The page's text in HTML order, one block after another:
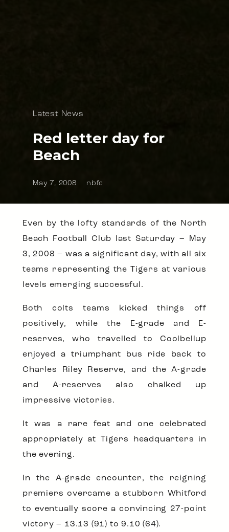
Latest News
Red letter day for
Beach
May 7, 2008 nbfc
Even by the lofty standards of the North
Beach Football Club last Saturday – May
3, 2008 – was a significant day, with all six
teams representing the Tigers at various
levels emerging successful.
Both colts teams kicked things off
positively, while the E-grade and E-
reserves, who travelled to Coolbellup
enjoyed a triumphant bus ride back to
Charles Riley Reserve, and the A-grade
and A-reserves also chalked up
impressive victories.
It was a rare feat and one celebrated
appropriately at Tigers headquarters in
the evening.
In the A-grade encounter, the reigning
premiers overcame a stubborn Whitford
to eventually score a convincing 27-point
victory – 13.13 (91) to 9.10 (64).